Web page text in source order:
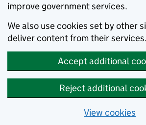
improve government services.
We also use cookies set by other
deliver content from their services.
Accept additional
Reject additional
View cookies